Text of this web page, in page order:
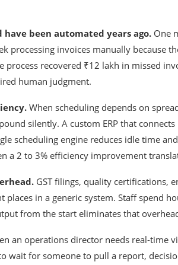
been automated years ago. One
processing invoices manually because
recovered ₹12 lakh in missed
human judgment.
When scheduling depends on
silently. A custom ERP that
scheduling engine reduces idle time
a 2 to 3% efficiency improvement
GST filings, quality certifications,
in a generic system. Staff spend
from the start eliminates that
an operations director needs real-time
wait for someone to pull a report,